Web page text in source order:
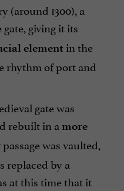
(around 1300), a
giving it its
element in the
rhythm of port and
gate was
rebuilt in a more
was vaulted,
replaced by a
at this time that it